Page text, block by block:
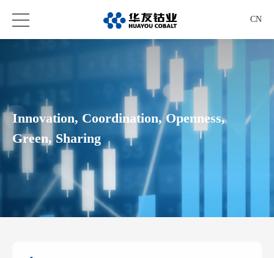
CN
Innovation, Coordination, Openness,
Green, Sharing